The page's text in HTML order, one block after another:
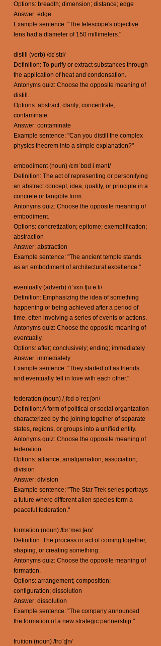
Options: breadth; dimension; distance; edge
Answer: edge
Example sentence: "The telescope's objective
lens had a diameter of 150 millimeters."
distill (verb) /dɪˈstɪl/
Definition: To purify or extract substances through
the application of heat and condensation.
Antonyms quiz: Choose the opposite meaning of
distill.
Options: abstract; clarify; concentrate;
contaminate
Answer: contaminate
Example sentence: "Can you distill the complex
physics theorem into a simple explanation?"
embodiment (noun) /ɛmˈbɒd i mənt/
Definition: The act of representing or personifying
an abstract concept, idea, quality, or principle in a
concrete or tangible form.
Antonyms quiz: Choose the opposite meaning of
embodiment.
Options: concretization; epitome; exemplification;
abstraction
Answer: abstraction
Example sentence: "The ancient temple stands
as an embodiment of architectural excellence."
eventually (adverb) /ɪˈvɛn tʃu ə li/
Definition: Emphasizing the idea of something
happening or being achieved after a period of
time, often involving a series of events or actions.
Antonyms quiz: Choose the opposite meaning of
eventually.
Options: after; conclusively; ending; immediately
Answer: immediately
Example sentence: "They started off as friends
and eventually fell in love with each other."
federation (noun) /ˌfɛd əˈreɪ ʃən/
Definition: A form of political or social organization
characterized by the joining together of separate
states, regions, or groups into a unified entity.
Antonyms quiz: Choose the opposite meaning of
federation.
Options: alliance; amalgamation; association;
division
Answer: division
Example sentence: "The Star Trek series portrays
a future where different alien species form a
peaceful federation."
formation (noun) /fɔrˈmeɪ ʃən/
Definition: The process or act of coming together,
shaping, or creating something.
Antonyms quiz: Choose the opposite meaning of
formation.
Options: arrangement; composition;
configuration; dissolution
Answer: dissolution
Example sentence: "The company announced
the formation of a new strategic partnership."
fruition (noun) /frʊˈɪʃn/